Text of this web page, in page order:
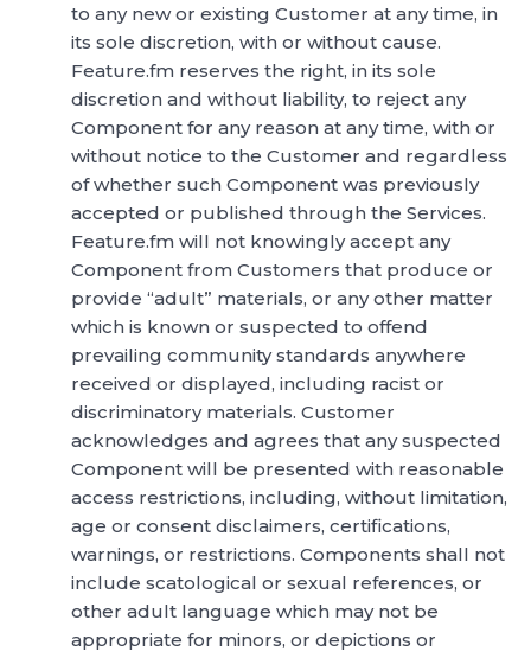
to any new or existing Customer at any time, in
its sole discretion, with or without cause.
Feature.fm reserves the right, in its sole
discretion and without liability, to reject any
Component for any reason at any time, with or
without notice to the Customer and regardless
of whether such Component was previously
accepted or published through the Services.
Feature.fm will not knowingly accept any
Component from Customers that produce or
provide “adult” materials, or any other matter
which is known or suspected to offend
prevailing community standards anywhere
received or displayed, including racist or
discriminatory materials. Customer
acknowledges and agrees that any suspected
Component will be presented with reasonable
access restrictions, including, without limitation,
age or consent disclaimers, certifications,
warnings, or restrictions. Components shall not
include scatological or sexual references, or
other adult language which may not be
appropriate for minors, or depictions or